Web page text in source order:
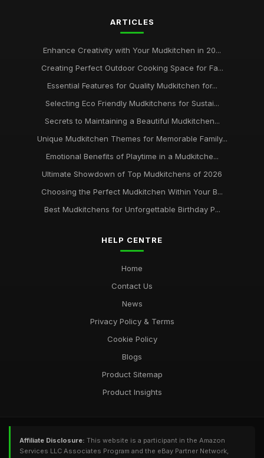
ARTICLES
Enhance Creativity with Your Mudkitchen in 20...
Creating Perfect Outdoor Cooking Space for Fa...
Essential Features for Quality Mudkitchen for...
Selecting Eco Friendly Mudkitchens for Sustai...
Secrets to Maintaining a Beautiful Mudkitchen...
Unique Mudkitchen Themes for Memorable Family...
Emotional Benefits of Playtime in a Mudkitche...
Ultimate Showdown of Top Mudkitchens of 2026
Choosing the Perfect Mudkitchen Within Your B...
Best Mudkitchens for Unforgettable Birthday P...
HELP CENTRE
Home
Contact Us
News
Privacy Policy & Terms
Cookie Policy
Blogs
Product Sitemap
Product Insights
Affiliate Disclosure: This website is a participant in the Amazon
Services LLC Associates Program and the eBay Partner Network,